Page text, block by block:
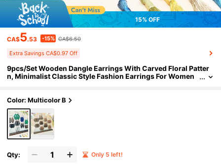
15% OFF
CA$5.53 -15% CA$6.50
Extra Savings CA$0.97 Off
9pcs/Set Wooden Dangle Earrings With Carved Floral Patter
n, Minimalist Classic Style Fashion Earrings For Women
Color: Multicolor B
Qty: Only 5 left!